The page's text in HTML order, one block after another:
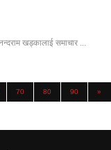
खड्कालाई समाचार ...
70 80 90 »